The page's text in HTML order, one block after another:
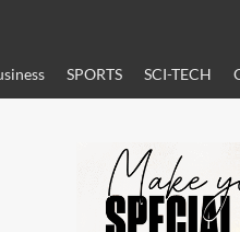
SPORTS SCI-TECH